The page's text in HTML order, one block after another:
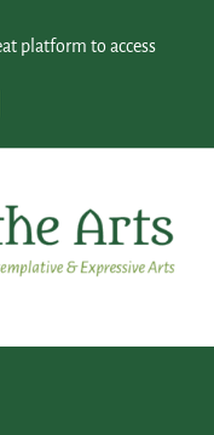
platform to access